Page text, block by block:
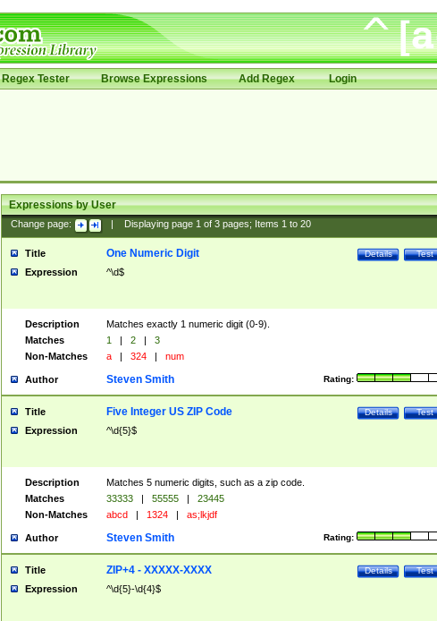
Regex Tester Browse Expressions Add Regex Login
Expressions by User
Change page: Displaying page 1of 3pages; Items 1to 20
Title Test
Details
One Numeric Digit
Expression ^\d$
Description
Matches exactly 1 numeric digit (0-9).
Matches
1 | 2 |
3
Non-Matches
a | 324 | num
Author Rating:
Steven Smith
Title Test
Details
Five Integer US ZIP Code
Expression ^\d{5}$
Description
Matches 5 numeric digits, such as a zip code.
Matches
33333 | 55555 |
23445
Non-Matches
abcd | 1324 | as;lkjdf
Author Rating:
Steven Smith
Title Test
Details
ZIP+4 - XXXXX-XXXX
Expression ^\d{5}-\d{4}$